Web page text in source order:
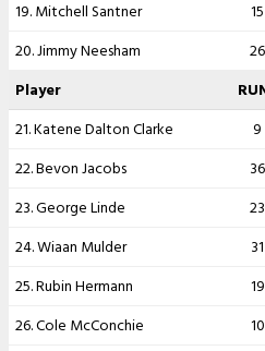
19. Mitchell Santner
15
20. Jimmy Neesham
26
Player
21. Katene Dalton Clarke
9
22. Bevon Jacobs
36
23. George Linde
23
24. Wiaan Mulder
31
25. Rubin Hermann
19
26. Cole McConchie
10